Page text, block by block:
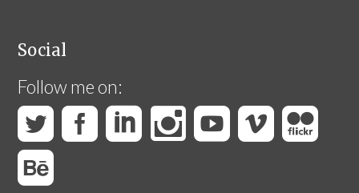
Social
Follow me on: